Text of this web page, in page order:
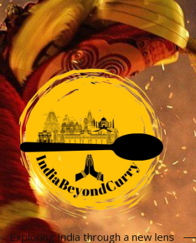
Exploring India through a new lens